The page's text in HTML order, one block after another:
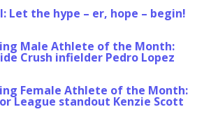
Let the hype – er, hope – begin!
Male Athlete of the Month:
Crush infielder Pedro Lopez
Female Athlete of the Month:
League standout Kenzie Scott